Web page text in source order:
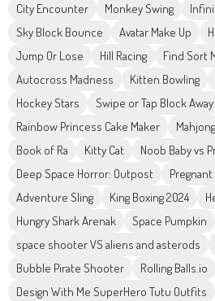
City Encounter
Monkey Swing
Sky Block Bounce
Avatar Make Up
Jump Or Lose
Hill Racing
Find Sort
Autocross Madness
Kitten Bowling
Hockey Stars
Swipe or Tap Block Away
Rainbow Princess Cake Maker
Book of Ra
Kitty Cat
Noob Baby vs
Deep Space Horror: Outpost
Adventure Sling
King Boxing 2024
Hungry Shark Arenak
Space Pumpkin
space shooter VS aliens and asterods
Bubble Pirate Shooter
Rolling Balls.io
Design With Me SuperHero Tutu Outfits